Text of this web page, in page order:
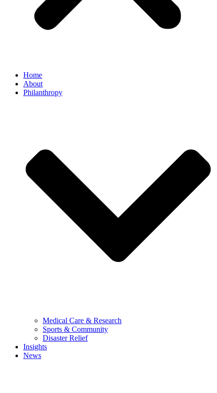
Home
About
Philanthropy
Medical Care & Research
Sports & Community
Disaster Relief
Insights
News